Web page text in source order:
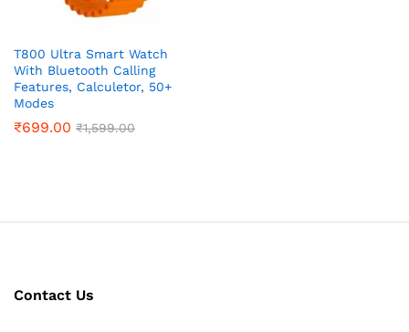
T800 Ultra Smart Watch
With Bluetooth Calling
Features, Calculetor, 50+
Modes
₹699.00 ₹1,599.00
Contact Us